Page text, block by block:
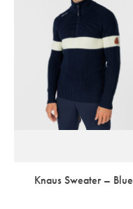
Knaus Sweater – Blue